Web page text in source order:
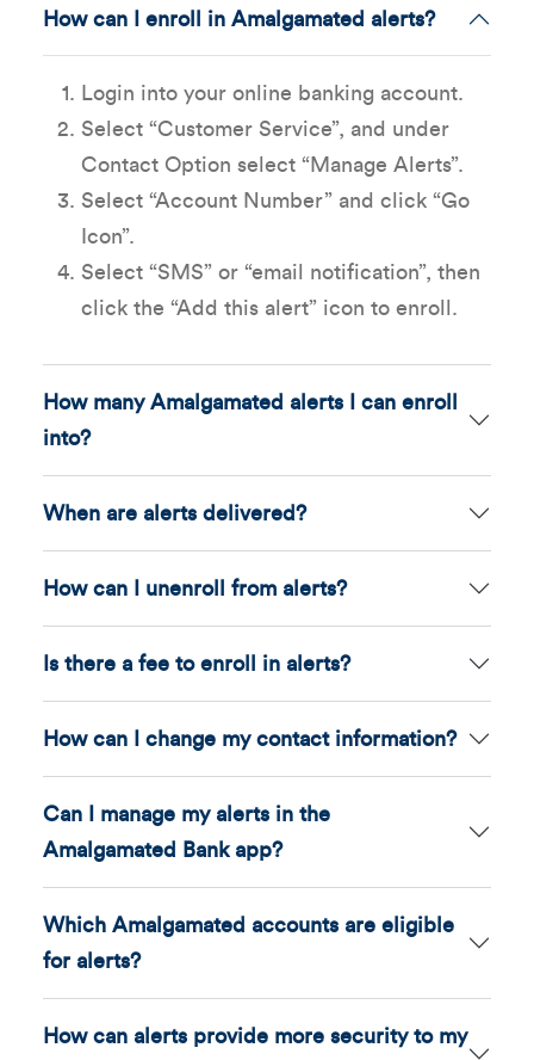
How can I enroll in Amalgamated alerts?
Login into your online banking account.
Select “Customer Service”, and under
Contact Option select “Manage Alerts”.
Select “Account Number” and click “Go
Icon”.
Select “SMS” or “email notification”, then
click the “Add this alert” icon to enroll.
How many Amalgamated alerts I can enroll
into?
When are alerts delivered?
How can I unenroll from alerts?
Is there a fee to enroll in alerts?
How can I change my contact information?
Can I manage my alerts in the
Amalgamated Bank app?
Which Amalgamated accounts are eligible
for alerts?
How can alerts provide more security to my